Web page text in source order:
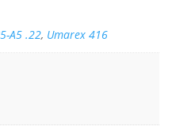
A5 .22, Umarex 416